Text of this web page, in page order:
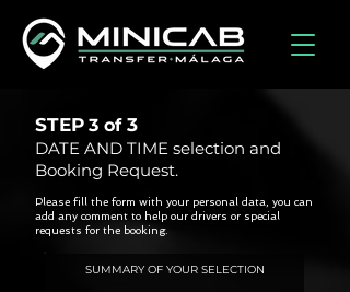
STEP
DATE AND TIME selection and
Booking Request.
3 of 3
Please fill the form with your personal data, you can
add any comment to help our drivers or special
requests for the booking.
SUMMARY OF YOUR SELECTION